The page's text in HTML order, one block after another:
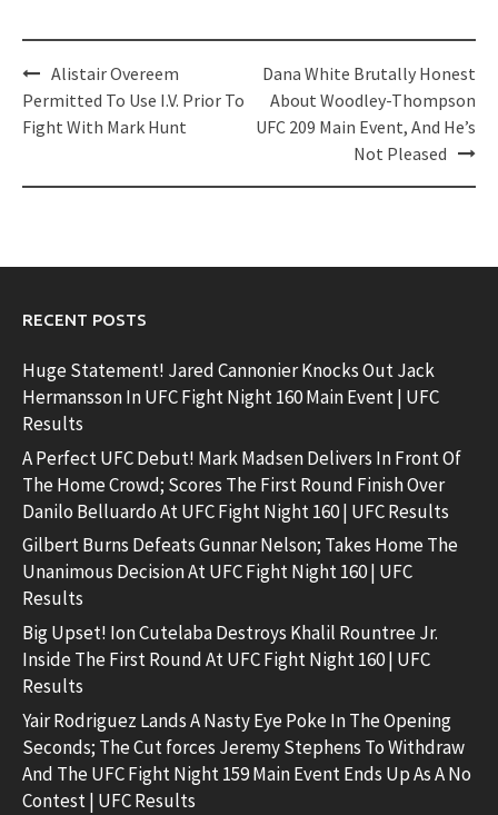
Post
navigation
Alistair Overeem
Permitted To Use I.V. Prior To
Fight With Mark Hunt
Dana White Brutally Honest
About Woodley-Thompson
UFC 209 Main Event, And He’s
Not Pleased
RECENT POSTS
Huge Statement! Jared Cannonier Knocks Out Jack
Hermansson In UFC Fight Night 160 Main Event | UFC
Results
A Perfect UFC Debut! Mark Madsen Delivers In Front Of
The Home Crowd; Scores The First Round Finish Over
Danilo Belluardo At UFC Fight Night 160 | UFC Results
Gilbert Burns Defeats Gunnar Nelson; Takes Home The
Unanimous Decision At UFC Fight Night 160 | UFC
Results
Big Upset! Ion Cutelaba Destroys Khalil Rountree Jr.
Inside The First Round At UFC Fight Night 160 | UFC
Results
Yair Rodriguez Lands A Nasty Eye Poke In The Opening
Seconds; The Cut forces Jeremy Stephens To Withdraw
And The UFC Fight Night 159 Main Event Ends Up As A No
Contest | UFC Results